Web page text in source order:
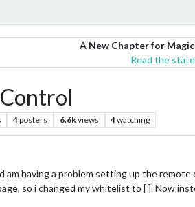
A New Chapter for
Read the
4posters 6.6kviews 4watching
am having a problem setting up the
so i changed my whitelist to [ ]. Now